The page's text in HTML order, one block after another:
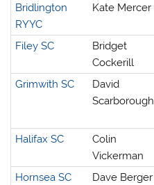
Bridlington
RYYC
Kate Mercer
Filey SC
Bridget
Cockerill
Grimwith SC
David
Scarborough
Halifax SC
Colin
Vickerman
Hornsea SC
Dave Berger